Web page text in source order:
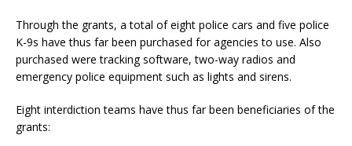
Through the grants, a total of eight police cars and five police
K-9s have thus far been purchased for agencies to use. Also
purchased were tracking software, two-way radios and
emergency police equipment such as lights and sirens.
Eight interdiction teams have thus far been beneficiaries of the
grants: